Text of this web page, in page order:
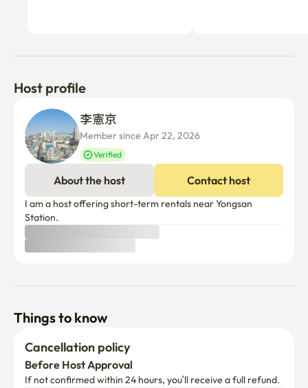
Host profile
Member since Apr 22, 2026
Verified
About the host Contact host
I am a host offering short-term rentals near Yongsan
Station.
Things to know
Cancellation policy
Before Host Approval
If not confirmed within 24 hours, you’ll receive a full refund.